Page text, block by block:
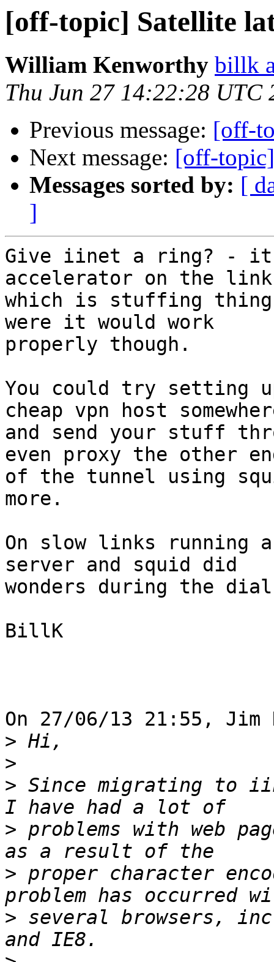
[off-topic] Satellite
William Kenworthy billk
Thu Jun 27 14:22:28 UTC
Previous message: [off-
Next message: [off-
Messages sorted by: [
]
Give iinet a ring? - it
accelerator on the link
which is stuffing
were it would work
properly though.
You could try setting
cheap vpn host
and send your stuff
even proxy the other
of the tunnel using
more.
On slow links running
server and squid did
wonders during the
BillK
On 27/06/13 21:55, Jim
>
>
> Since migrating to
> problems with web
> proper character
> several browsers,